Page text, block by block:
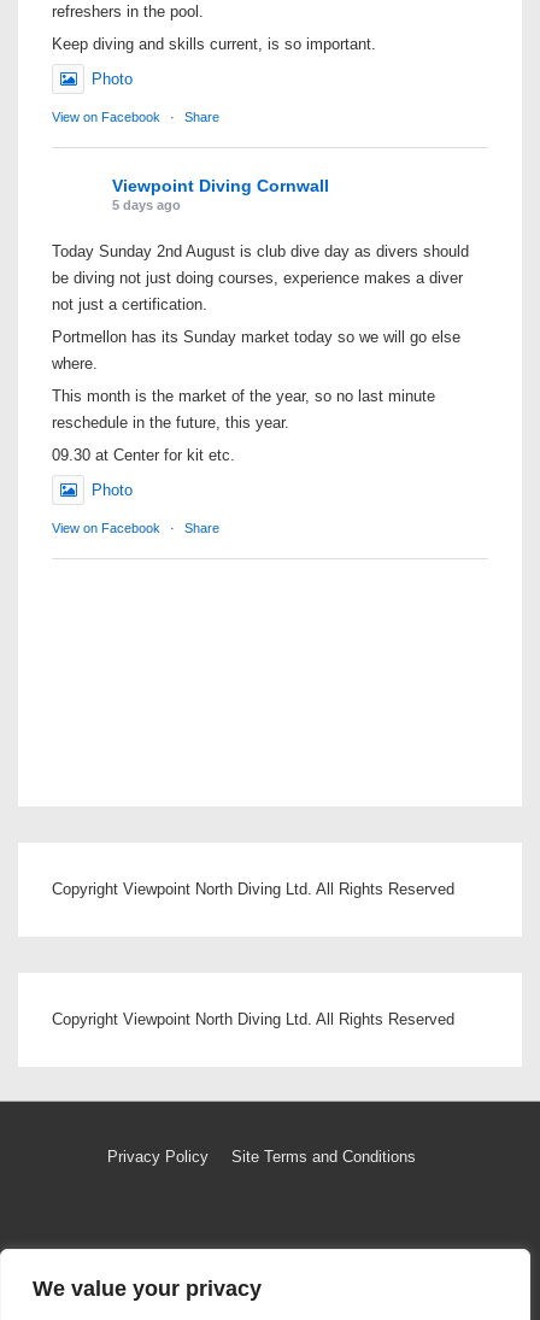
We value your privacy
refreshers in the pool.
Keep diving and skills current, is so important.
Photo
View on Facebook · Share
Viewpoint Diving Cornwall
5 days ago
Today Sunday 2nd August is club dive day as divers should
be diving not just doing courses, experience makes a diver
not just a certification.
Portmellon has its Sunday market today so we will go else
where.
This month is the market of the year, so no last minute
reschedule in the future, this year.
09.30 at Center for kit etc.
Photo
View on Facebook · Share
Copyright Viewpoint North Diving Ltd. All Rights Reserved
Copyright Viewpoint North Diving Ltd. All Rights Reserved
Footer
Privacy Policy Site Terms and Conditions
Powered byResponsive Theme